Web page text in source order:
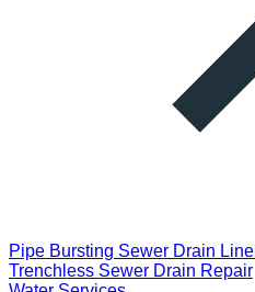
Pipe Bursting Sewer Drain Line
Trenchless Sewer Drain Repair